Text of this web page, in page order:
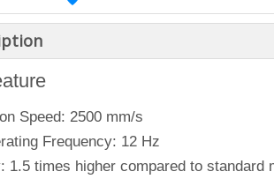
Speed: 2500 mm/s
Frequency: 12 Hz
1.5 times higher compared to standard